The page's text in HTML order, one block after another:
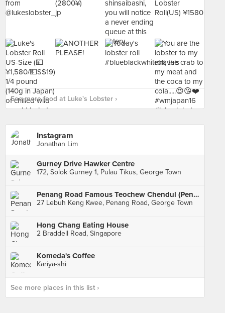
See more food at Luke's Lobster ›
Instagram
Jonathan Lim
Gurney Drive Hawker Centre
172, Solok Gurney 1, Pulau Tikus, George Town
Penang Road Famous Teochew Chendul (Penang Road)
27 Lebuh Keng Kwee, Penang Road, George Town
Hong Chang Eating House
2 Braddell Road, Singapore
Komeda's Coffee
Kariya-shi
See more places in this list ›